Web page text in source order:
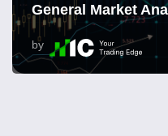
General Market
by